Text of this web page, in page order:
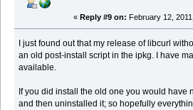
« Reply #9 on: February 12,
I just found out that my release of libcurl
an old post-install script in the ipkg. I have
available.
If you did install the old one you would have
and then uninstalled it; so hopefully